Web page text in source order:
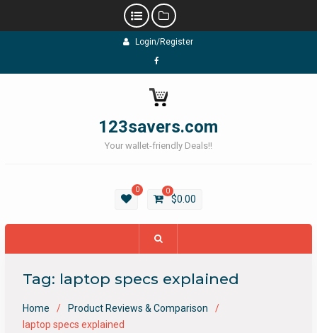
Login/Register
Facebook
123savers.com
Your wallet-friendly Deals!!
0 0
$0.00
Tag: laptop specs explained
Home
Product Reviews & Comparison
laptop specs explained